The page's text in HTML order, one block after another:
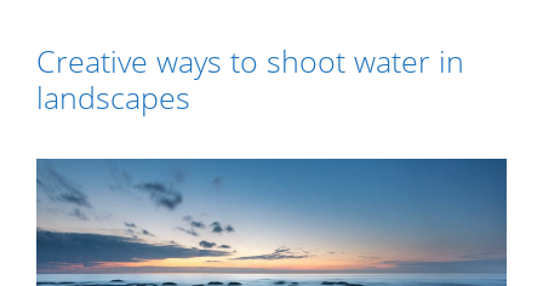
Creative ways to shoot water in
landscapes